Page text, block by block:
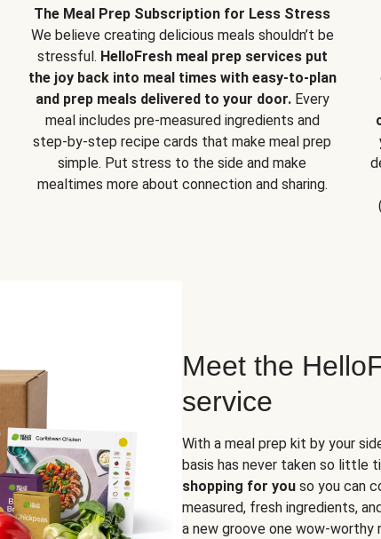
The Meal Prep Subscription for Less Stress
We believe creating delicious meals shouldn’t be
stressful. HelloFresh meal prep services put
the joy back into meal times with easy-to-plan
and prep meals delivered to your door.Every
meal includes pre-measured ingredients and
step-by-step recipe cards that make meal prep
simple. Put stress to the side and make
mealtimes more about connection and sharing.
Meet the
service
With a meal prep kit by your
basis has never taken so little
shopping for you so you can
measured, fresh ingredients,
a new groove one wow-worthy